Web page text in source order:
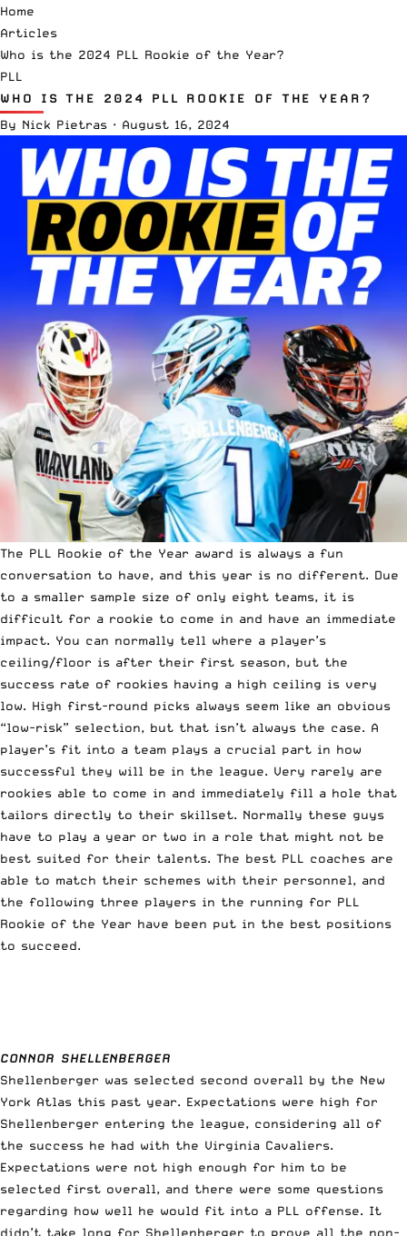
Home
Articles
Who is the 2024 PLL Rookie of the Year?
PLL
WHO IS THE 2024 PLL ROOKIE OF THE YEAR?
By Nick Pietras · August 16, 2024
The PLL Rookie of the Year award is always a fun
conversation to have, and this year is no different. Due
to a smaller sample size of only eight teams, it is
difficult for a rookie to come in and have an immediate
impact. You can normally tell where a player’s
ceiling/floor is after their first season, but the
success rate of rookies having a high ceiling is very
low. High first-round picks always seem like an obvious
“low-risk” selection, but that isn’t always the case. A
player’s fit into a team plays a crucial part in how
successful they will be in the league. Very rarely are
rookies able to come in and immediately fill a hole that
tailors directly to their skillset. Normally these guys
have to play a year or two in a role that might not be
best suited for their talents. The best PLL coaches are
able to match their schemes with their personnel, and
the following three players in the running for PLL
Rookie of the Year have been put in the best positions
to succeed.
CONNOR SHELLENBERGER
Shellenberger was selected second overall by the New
York Atlas this past year. Expectations were high for
Shellenberger entering the league, considering all of
the success he had with the Virginia Cavaliers.
Expectations were not high enough for him to be
selected first overall, and there were some questions
regarding how well he would fit into a PLL offense. It
didn’t take long for Shellenberger to prove all the non-